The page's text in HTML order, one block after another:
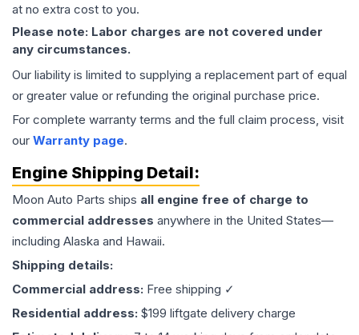
at no extra cost to you.
Please note: Labor charges are not covered under
any circumstances.
Our liability is limited to supplying a replacement part of equal
or greater value or refunding the original purchase price.
For complete warranty terms and the full claim process, visit
our Warranty page.
Engine Shipping Detail:
Moon Auto Parts ships all engine free of charge to
commercial addresses anywhere in the United States—
including Alaska and Hawaii.
Shipping details:
Commercial address: Free shipping ✓
Residential address: $199 liftgate delivery charge